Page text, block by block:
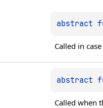
abstract
Called in
abstract
Called when